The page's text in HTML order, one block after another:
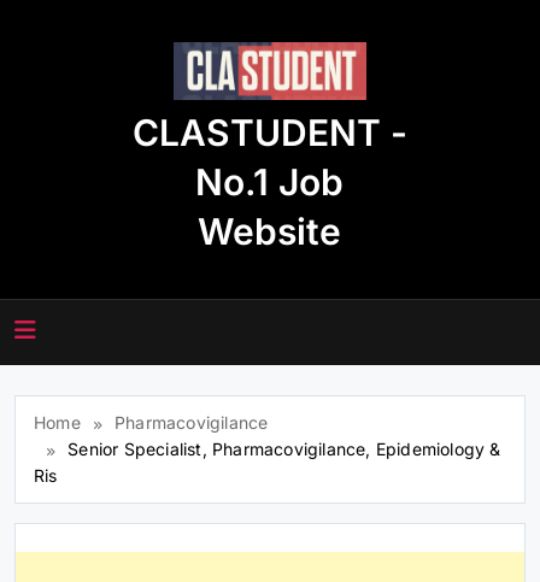
CLASTUDENT -
No.1 Job
Website
Home
Pharmacovigilance
Senior Specialist, Pharmacovigilance, Epidemiology &
Ris